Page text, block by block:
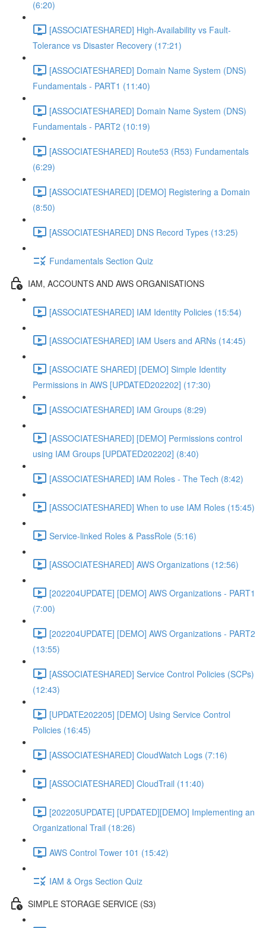
(6:20)
[ASSOCIATESHARED] High-Availability vs Fault-
Tolerance vs Disaster Recovery (17:21)
[ASSOCIATESHARED] Domain Name System (DNS)
Fundamentals - PART1 (11:40)
[ASSOCIATESHARED] Domain Name System (DNS)
Fundamentals - PART2 (10:19)
[ASSOCIATESHARED] Route53 (R53) Fundamentals
(6:29)
[ASSOCIATESHARED] [DEMO] Registering a Domain
(8:50)
[ASSOCIATESHARED] DNS Record Types (13:25)
Fundamentals Section Quiz
IAM, ACCOUNTS AND AWS ORGANISATIONS
[ASSOCIATESHARED] IAM Identity Policies (15:54)
[ASSOCIATESHARED] IAM Users and ARNs (14:45)
[ASSOCIATE SHARED] [DEMO] Simple Identity
Permissions in AWS [UPDATED202202] (17:30)
[ASSOCIATESHARED] IAM Groups (8:29)
[ASSOCIATESHARED] [DEMO] Permissions control
using IAM Groups [UPDATED202202] (8:40)
[ASSOCIATESHARED] IAM Roles - The Tech (8:42)
[ASSOCIATESHARED] When to use IAM Roles (15:45)
Service-linked Roles & PassRole (5:16)
[ASSOCIATESHARED] AWS Organizations (12:56)
[202204UPDATE] [DEMO] AWS Organizations - PART1
(7:00)
[202204UPDATE] [DEMO] AWS Organizations - PART2
(13:55)
[ASSOCIATESHARED] Service Control Policies (SCPs)
(12:43)
[UPDATE202205] [DEMO] Using Service Control
Policies (16:45)
[ASSOCIATESHARED] CloudWatch Logs (7:16)
[ASSOCIATESHARED] CloudTrail (11:40)
[202205UPDATE] [UPDATED][DEMO] Implementing an
Organizational Trail (18:26)
AWS Control Tower 101 (15:42)
IAM & Orgs Section Quiz
SIMPLE STORAGE SERVICE (S3)